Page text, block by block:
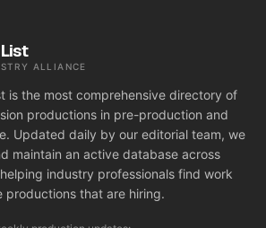
ALLIANCE
is the most comprehensive directory of
productions in pre-production and
Updated daily by our editorial team, we
maintain an active database across
industry professionals find work
productions that are hiring.